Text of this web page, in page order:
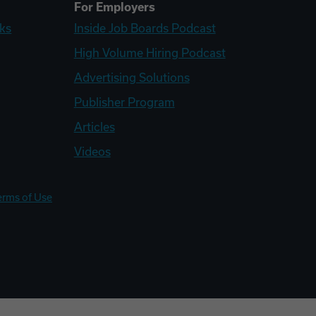
For Employers
Inside Job Boards Podcast
High Volume Hiring Podcast
Advertising Solutions
Publisher Program
Articles
Videos
of Use